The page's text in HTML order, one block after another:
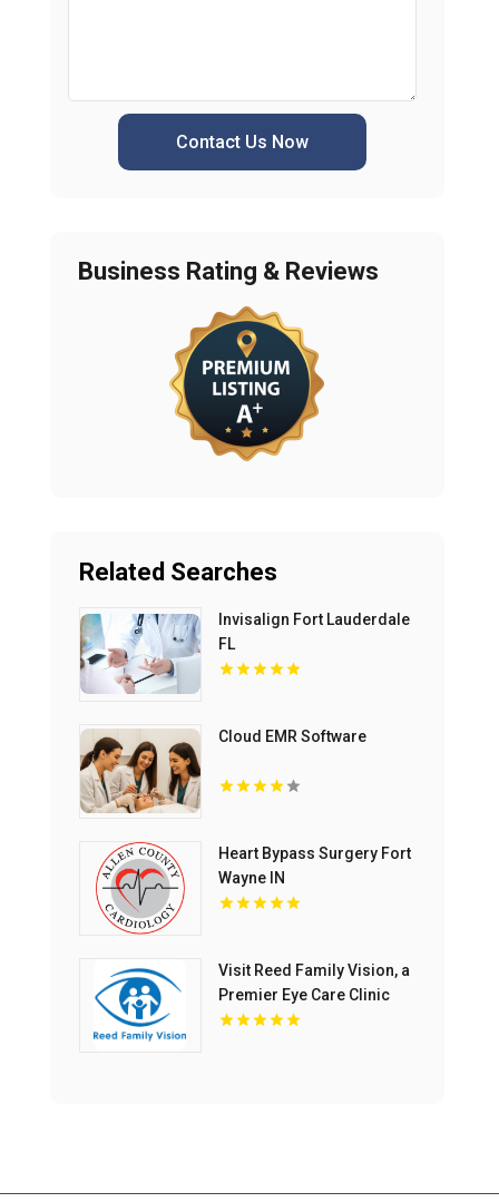
Contact Us Now
Business Rating & Reviews
Related Searches
Invisalign Fort Lauderdale
FL
Cloud EMR Software
Heart Bypass Surgery Fort
Wayne IN
Visit Reed Family Vision, a
Premier Eye Care Clinic
Olathe Kansas